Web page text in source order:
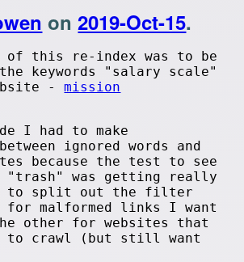
on2019-Oct-15.
of this re-index was to be
keywords "salary scale"
-mission
I had to make
ignored words and
because the test to see
was getting really
to split out the filter
malformed links I want
other for websites that
to crawl (but still want